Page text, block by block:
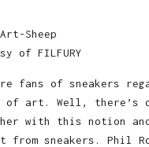
Sheep
of FILFURY
fans of sneakers
of art. Well, there’s
with this notion
from sneakers. Phil